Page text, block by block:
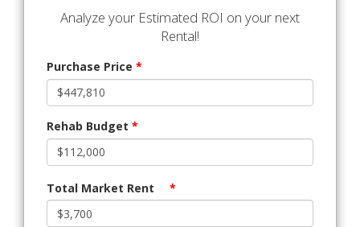
Analyze your Estimated ROI on your next
Rental!
Purchase Price *
Rehab Budget *
Total Market Rent *